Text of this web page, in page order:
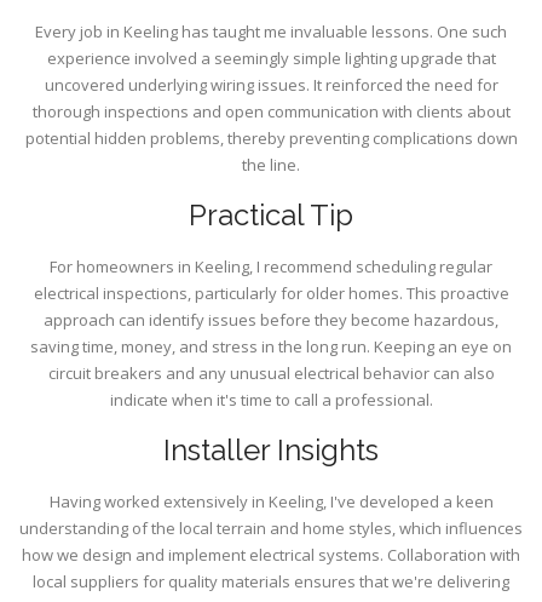
Every job in Keeling has taught me invaluable lessons. One such
experience involved a seemingly simple lighting upgrade that
uncovered underlying wiring issues. It reinforced the need for
thorough inspections and open communication with clients about
potential hidden problems, thereby preventing complications down
the line.
Practical Tip
For homeowners in Keeling, I recommend scheduling regular
electrical inspections, particularly for older homes. This proactive
approach can identify issues before they become hazardous,
saving time, money, and stress in the long run. Keeping an eye on
circuit breakers and any unusual electrical behavior can also
indicate when it's time to call a professional.
Installer Insights
Having worked extensively in Keeling, I've developed a keen
understanding of the local terrain and home styles, which influences
how we design and implement electrical systems. Collaboration with
local suppliers for quality materials ensures that we're delivering